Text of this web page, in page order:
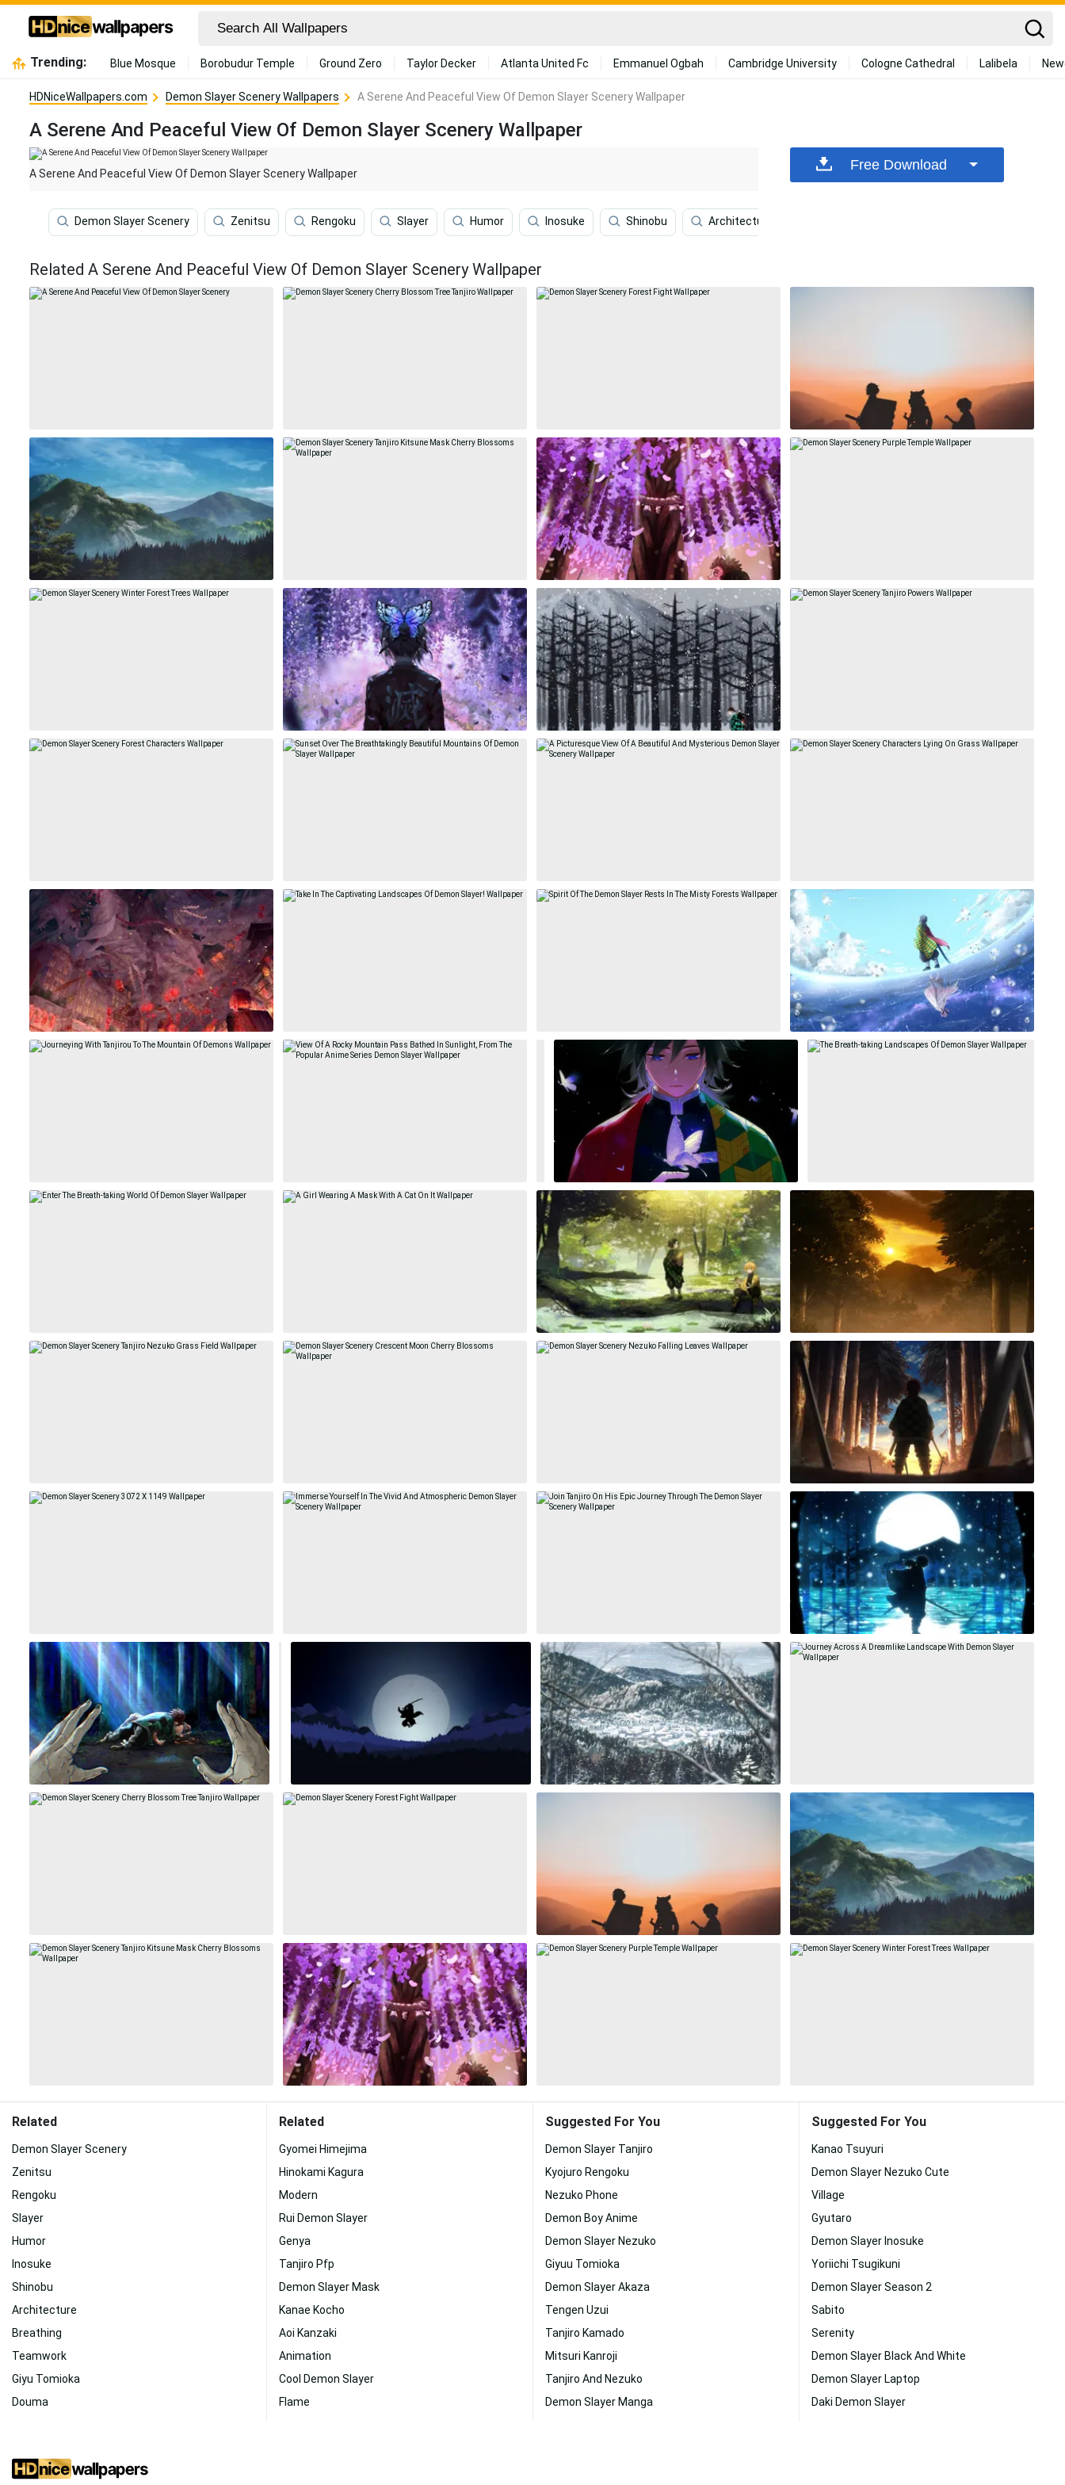
Trending: Blue Mosque Borobudur Temple Ground Zero Taylor Decker Atlanta United Fc Emmanuel Ogbah Cambridge University Cologne Cathedral Lalibela
HDNiceWallpapers.com Demon Slayer Scenery Wallpapers A Serene And Peaceful View Of Demon Slayer Scenery Wallpaper
A Serene And Peaceful View Of Demon Slayer Scenery Wallpaper
A Serene And Peaceful View Of Demon Slayer Scenery Wallpaper
Demon Slayer Scenery Zenitsu Rengoku Slayer Humor Inosuke Shinobu Architecture
Free Download
Related A Serene And Peaceful View Of Demon Slayer Scenery Wallpaper
Related
Demon Slayer Scenery
Zenitsu
Rengoku
Slayer
Humor
Inosuke
Shinobu
Architecture
Breathing
Teamwork
Giyu Tomioka
Douma
Related
Gyomei Himejima
Hinokami Kagura
Modern
Rui Demon Slayer
Genya
Tanjiro Pfp
Demon Slayer Mask
Kanae Kocho
Aoi Kanzaki
Animation
Cool Demon Slayer
Flame
Suggested For You
Demon Slayer Tanjiro
Kyojuro Rengoku
Nezuko Phone
Demon Boy Anime
Demon Slayer Nezuko
Giyuu Tomioka
Demon Slayer Akaza
Tengen Uzui
Tanjiro Kamado
Mitsuri Kanroji
Tanjiro And Nezuko
Demon Slayer Manga
Suggested For You
Kanao Tsuyuri
Demon Slayer Nezuko Cute
Village
Gyutaro
Demon Slayer Inosuke
Yoriichi Tsugikuni
Demon Slayer Season 2
Sabito
Serenity
Demon Slayer Black And White
Demon Slayer Laptop
Daki Demon Slayer